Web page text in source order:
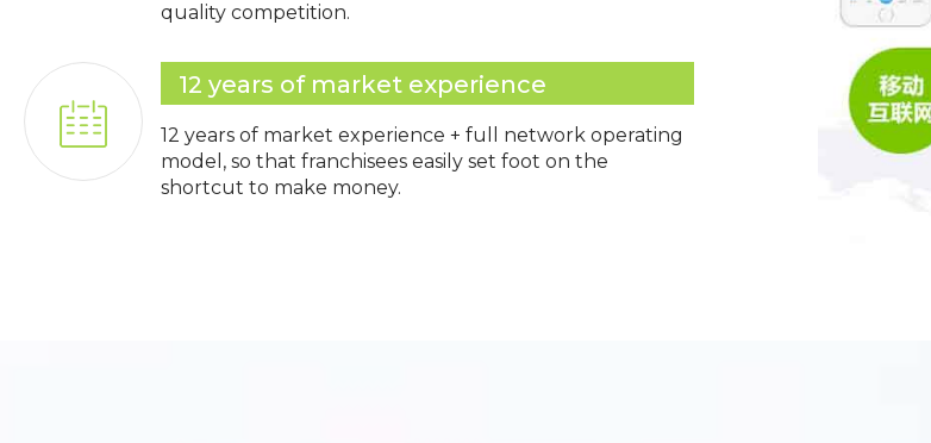
quality competition.
12 years of market experience
12 years of market experience + full network operating
model, so that franchisees easily set foot on the
shortcut to make money.